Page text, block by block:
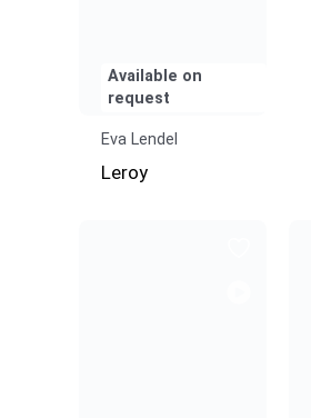
Available on
request
Eva Lendel
Leroy